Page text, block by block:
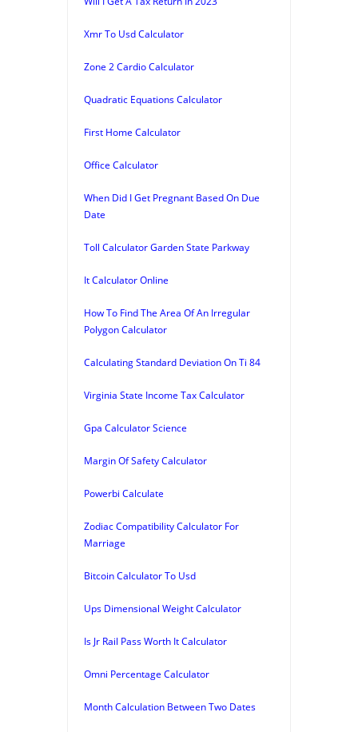
Xmr To Usd Calculator
Zone 2 Cardio Calculator
Quadratic Equations Calculator
First Home Calculator
Office Calculator
When Did I Get Pregnant Based On Due
Date
Toll Calculator Garden State Parkway
It Calculator Online
How To Find The Area Of An Irregular
Polygon Calculator
Calculating Standard Deviation On Ti 84
Virginia State Income Tax Calculator
Gpa Calculator Science
Margin Of Safety Calculator
Powerbi Calculate
Zodiac Compatibility Calculator For
Marriage
Bitcoin Calculator To Usd
Ups Dimensional Weight Calculator
Is Jr Rail Pass Worth It Calculator
Omni Percentage Calculator
Month Calculation Between Two Dates